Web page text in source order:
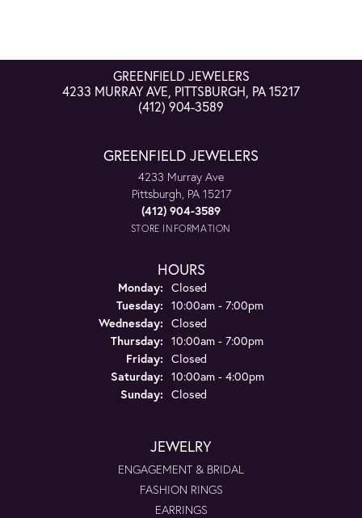
GREENFIELD JEWELERS
4233 MURRAY AVE, PITTSBURGH, PA 15217
(412) 904-3589
GREENFIELD JEWELERS
4233 Murray Ave
Pittsburgh, PA 15217
(412) 904-3589
STORE INFORMATION
HOURS
Monday: Closed
Tuesday: 10:00am - 7:00pm
Wednesday: Closed
Thursday: 10:00am - 7:00pm
Friday: Closed
Saturday: 10:00am - 4:00pm
Sunday: Closed
JEWELRY
ENGAGEMENT & BRIDAL
FASHION RINGS
EARRINGS